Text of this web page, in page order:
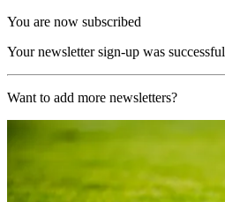
You are now subscribed
Your newsletter sign-up was successful
Want to add more newsletters?